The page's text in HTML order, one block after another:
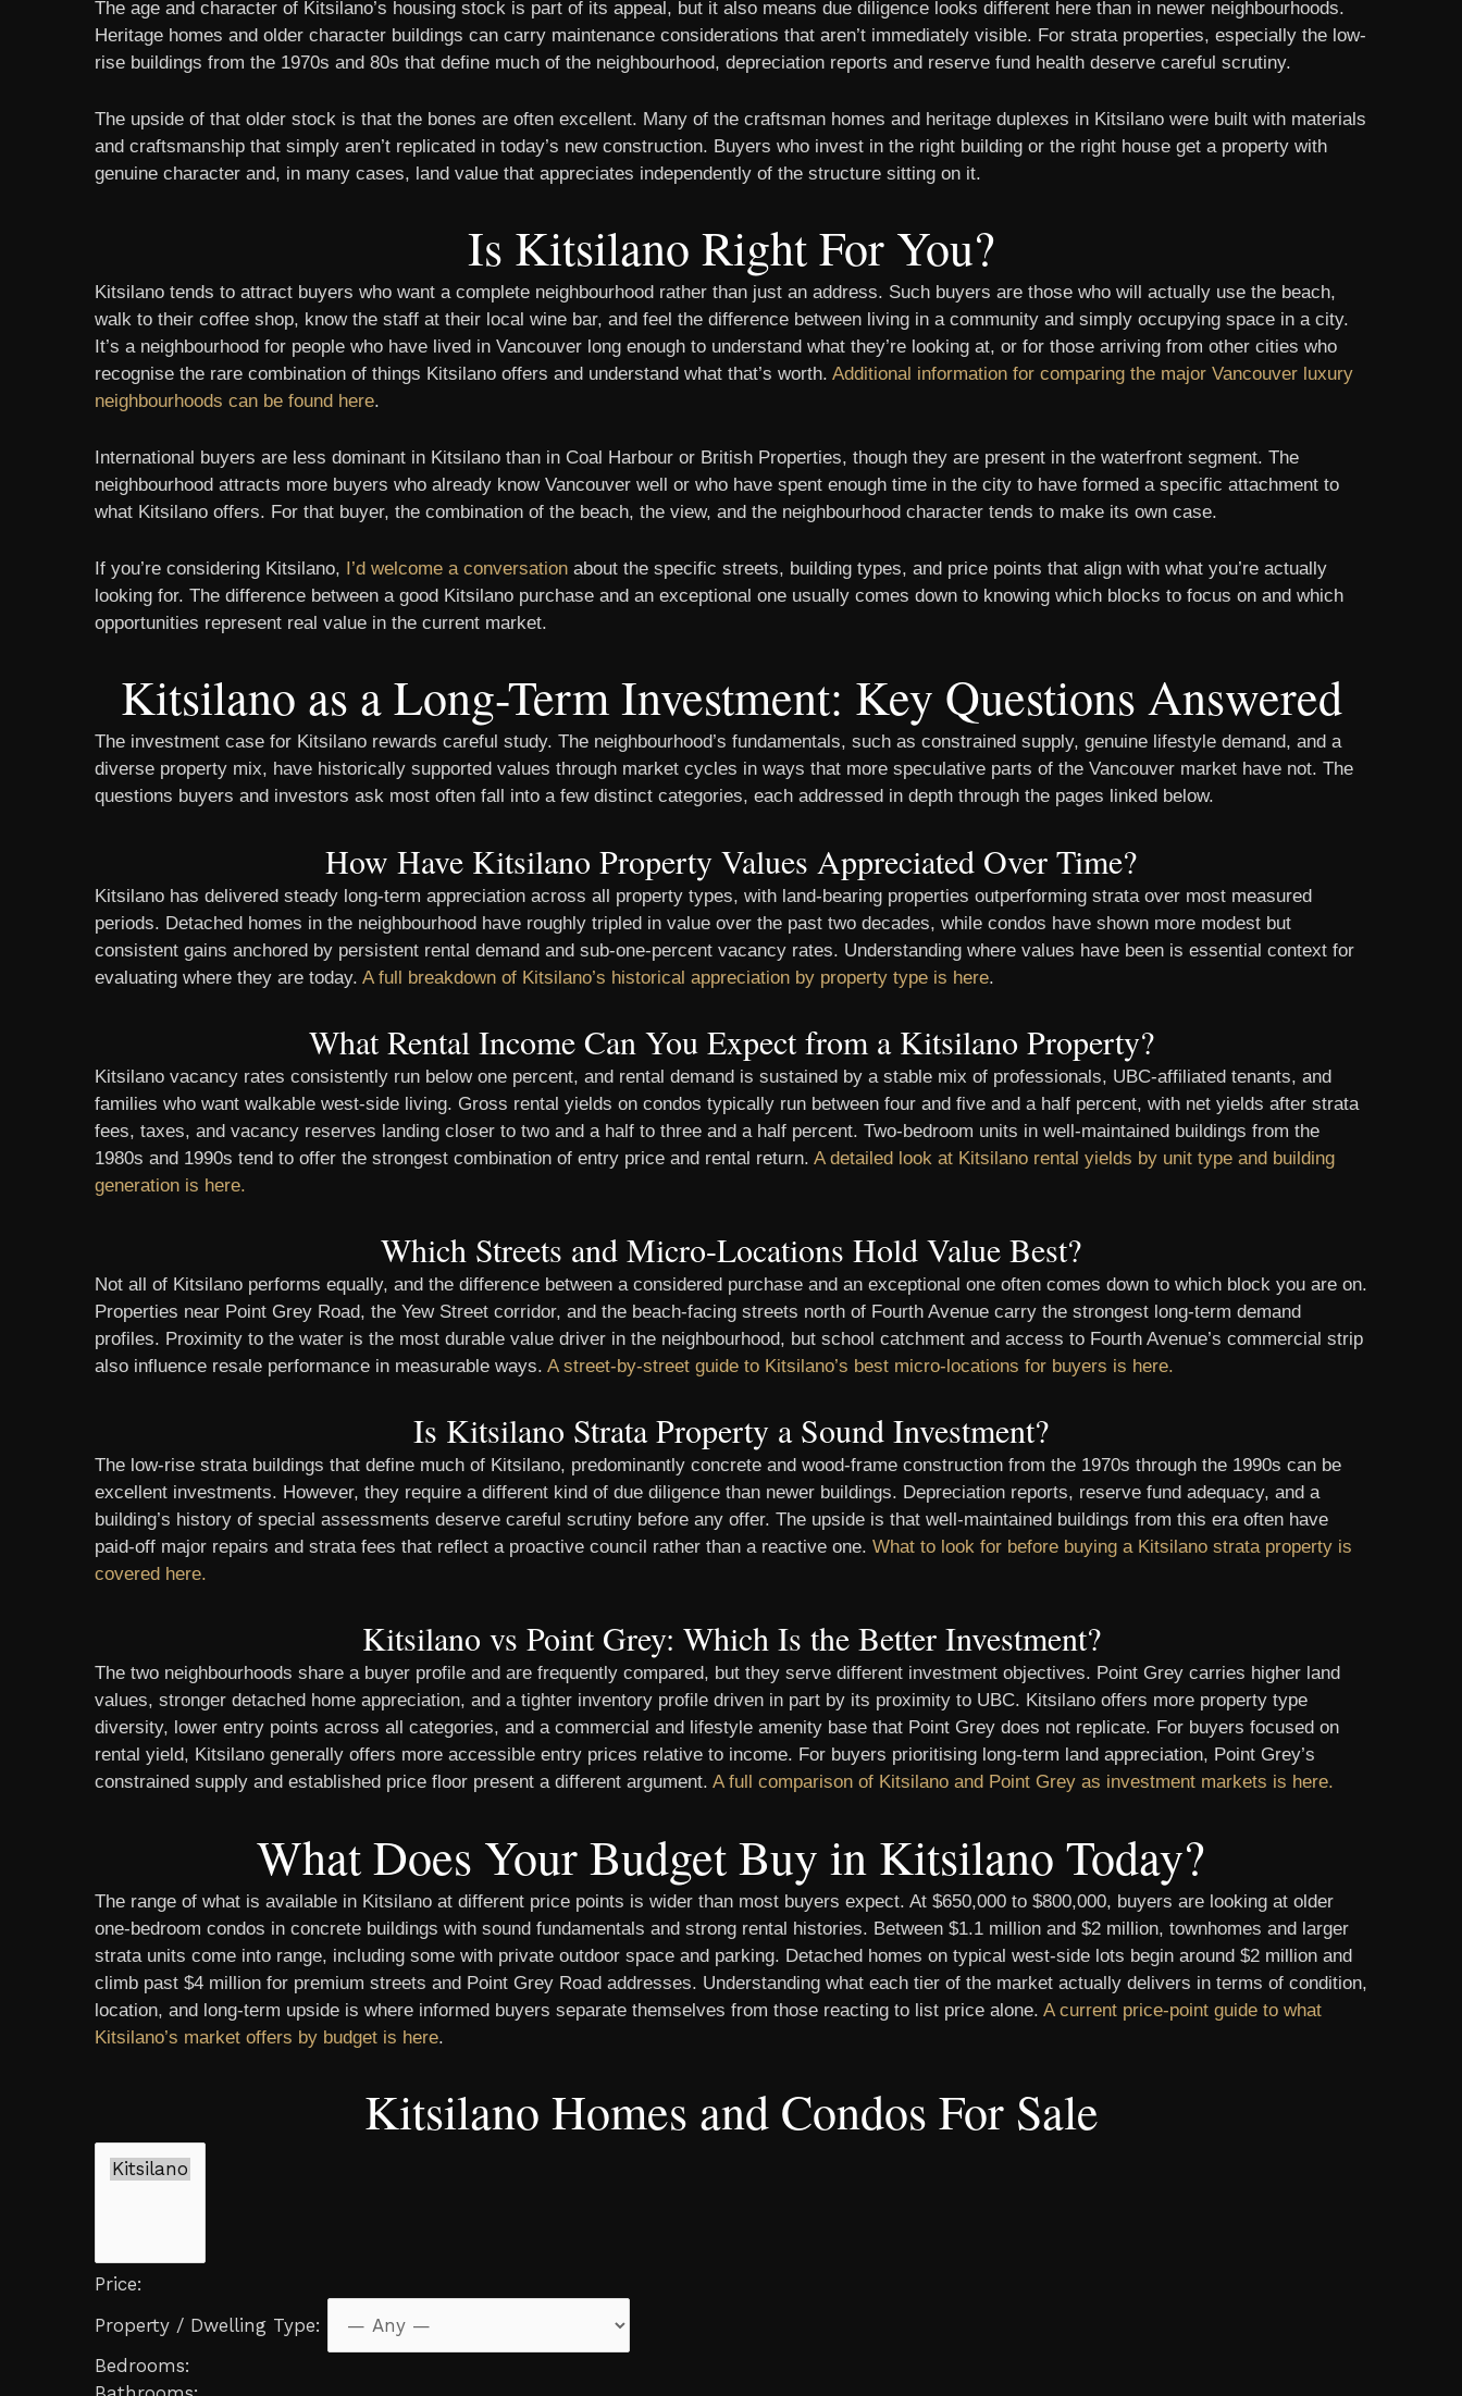
The age and character of Kitsilano’s housing stock is part of its appeal, but it also means due diligence looks different here than in newer neighbourhoods.
Heritage homes and older character buildings can carry maintenance considerations that aren’t immediately visible. For strata properties, especially the low-
rise buildings from the 1970s and 80s that define much of the neighbourhood, depreciation reports and reserve fund health deserve careful scrutiny.
The upside of that older stock is that the bones are often excellent. Many of the craftsman homes and heritage duplexes in Kitsilano were built with materials
and craftsmanship that simply aren’t replicated in today’s new construction. Buyers who invest in the right building or the right house get a property with
genuine character and, in many cases, land value that appreciates independently of the structure sitting on it.
Is Kitsilano Right For You?
Kitsilano tends to attract buyers who want a complete neighbourhood rather than just an address. Such buyers are those who will actually use the beach,
walk to their coffee shop, know the staff at their local wine bar, and feel the difference between living in a community and simply occupying space in a city.
It’s a neighbourhood for people who have lived in Vancouver long enough to understand what they’re looking at, or for those arriving from other cities who
recognise the rare combination of things Kitsilano offers and understand what that’s worth. Additional information for comparing the major Vancouver luxury
neighbourhoods can be found here.
International buyers are less dominant in Kitsilano than in Coal Harbour or British Properties, though they are present in the waterfront segment. The
neighbourhood attracts more buyers who already know Vancouver well or who have spent enough time in the city to have formed a specific attachment to
what Kitsilano offers. For that buyer, the combination of the beach, the view, and the neighbourhood character tends to make its own case.
If you’re considering Kitsilano, I’d welcome a conversation about the specific streets, building types, and price points that align with what you’re actually
looking for. The difference between a good Kitsilano purchase and an exceptional one usually comes down to knowing which blocks to focus on and which
opportunities represent real value in the current market.
Kitsilano as a Long-Term Investment: Key Questions Answered
The investment case for Kitsilano rewards careful study. The neighbourhood’s fundamentals, such as constrained supply, genuine lifestyle demand, and a
diverse property mix, have historically supported values through market cycles in ways that more speculative parts of the Vancouver market have not. The
questions buyers and investors ask most often fall into a few distinct categories, each addressed in depth through the pages linked below.
How Have Kitsilano Property Values Appreciated Over Time?
Kitsilano has delivered steady long-term appreciation across all property types, with land-bearing properties outperforming strata over most measured
periods. Detached homes in the neighbourhood have roughly tripled in value over the past two decades, while condos have shown more modest but
consistent gains anchored by persistent rental demand and sub-one-percent vacancy rates. Understanding where values have been is essential context for
evaluating where they are today. A full breakdown of Kitsilano’s historical appreciation by property type is here.
What Rental Income Can You Expect from a Kitsilano Property?
Kitsilano vacancy rates consistently run below one percent, and rental demand is sustained by a stable mix of professionals, UBC-affiliated tenants, and
families who want walkable west-side living. Gross rental yields on condos typically run between four and five and a half percent, with net yields after strata
fees, taxes, and vacancy reserves landing closer to two and a half to three and a half percent. Two-bedroom units in well-maintained buildings from the
1980s and 1990s tend to offer the strongest combination of entry price and rental return. A detailed look at Kitsilano rental yields by unit type and building
generation is here.
Which Streets and Micro-Locations Hold Value Best?
Not all of Kitsilano performs equally, and the difference between a considered purchase and an exceptional one often comes down to which block you are on.
Properties near Point Grey Road, the Yew Street corridor, and the beach-facing streets north of Fourth Avenue carry the strongest long-term demand
profiles. Proximity to the water is the most durable value driver in the neighbourhood, but school catchment and access to Fourth Avenue’s commercial strip
also influence resale performance in measurable ways. A street-by-street guide to Kitsilano’s best micro-locations for buyers is here.
Is Kitsilano Strata Property a Sound Investment?
The low-rise strata buildings that define much of Kitsilano, predominantly concrete and wood-frame construction from the 1970s through the 1990s can be
excellent investments. However, they require a different kind of due diligence than newer buildings. Depreciation reports, reserve fund adequacy, and a
building’s history of special assessments deserve careful scrutiny before any offer. The upside is that well-maintained buildings from this era often have
paid-off major repairs and strata fees that reflect a proactive council rather than a reactive one. What to look for before buying a Kitsilano strata property is
covered here.
Kitsilano vs Point Grey: Which Is the Better Investment?
The two neighbourhoods share a buyer profile and are frequently compared, but they serve different investment objectives. Point Grey carries higher land
values, stronger detached home appreciation, and a tighter inventory profile driven in part by its proximity to UBC. Kitsilano offers more property type
diversity, lower entry points across all categories, and a commercial and lifestyle amenity base that Point Grey does not replicate. For buyers focused on
rental yield, Kitsilano generally offers more accessible entry prices relative to income. For buyers prioritising long-term land appreciation, Point Grey’s
constrained supply and established price floor present a different argument. A full comparison of Kitsilano and Point Grey as investment markets is here.
What Does Your Budget Buy in Kitsilano Today?
The range of what is available in Kitsilano at different price points is wider than most buyers expect. At $650,000 to $800,000, buyers are looking at older
one-bedroom condos in concrete buildings with sound fundamentals and strong rental histories. Between $1.1 million and $2 million, townhomes and larger
strata units come into range, including some with private outdoor space and parking. Detached homes on typical west-side lots begin around $2 million and
climb past $4 million for premium streets and Point Grey Road addresses. Understanding what each tier of the market actually delivers in terms of condition,
location, and long-term upside is where informed buyers separate themselves from those reacting to list price alone. A current price-point guide to what
Kitsilano’s market offers by budget is here.
Kitsilano Homes and Condos For Sale
Price:
Property / Dwelling Type:
Bedrooms: